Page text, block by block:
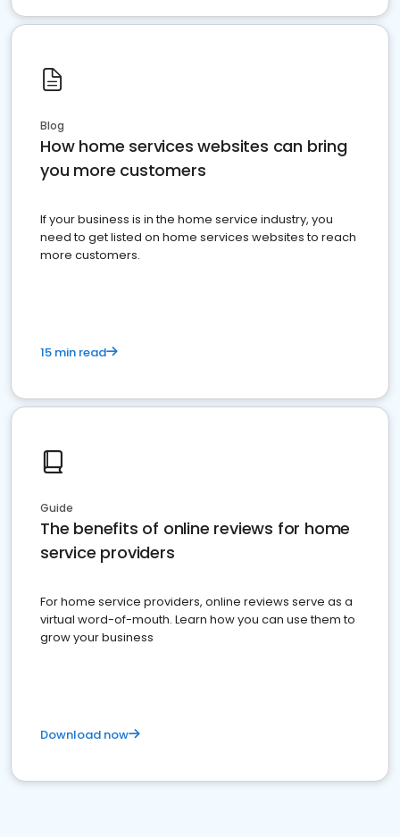
Blog
How home services websites can bring
you more customers
If your business is in the home service industry, you
need to get listed on home services websites to reach
more customers.
15 min read
Guide
The benefits of online reviews for home
service providers
For home service providers, online reviews serve as a
virtual word-of-mouth. Learn how you can use them to
grow your business
Download now